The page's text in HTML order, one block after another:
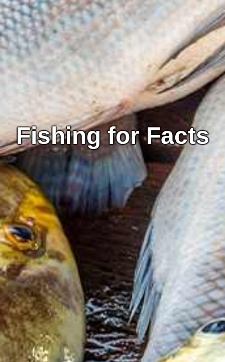
Fishing for Facts